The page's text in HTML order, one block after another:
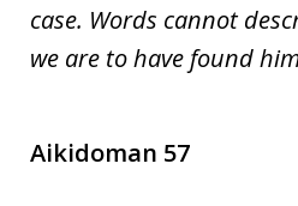
case. Words cannot
we are to have found
Aikidoman 57